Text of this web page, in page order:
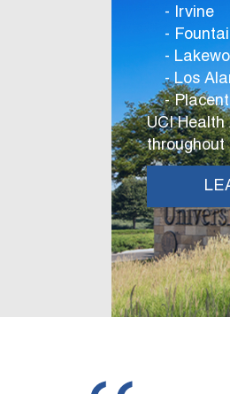
- Irvine
-
-
- Los
-
UCI Health
throughout